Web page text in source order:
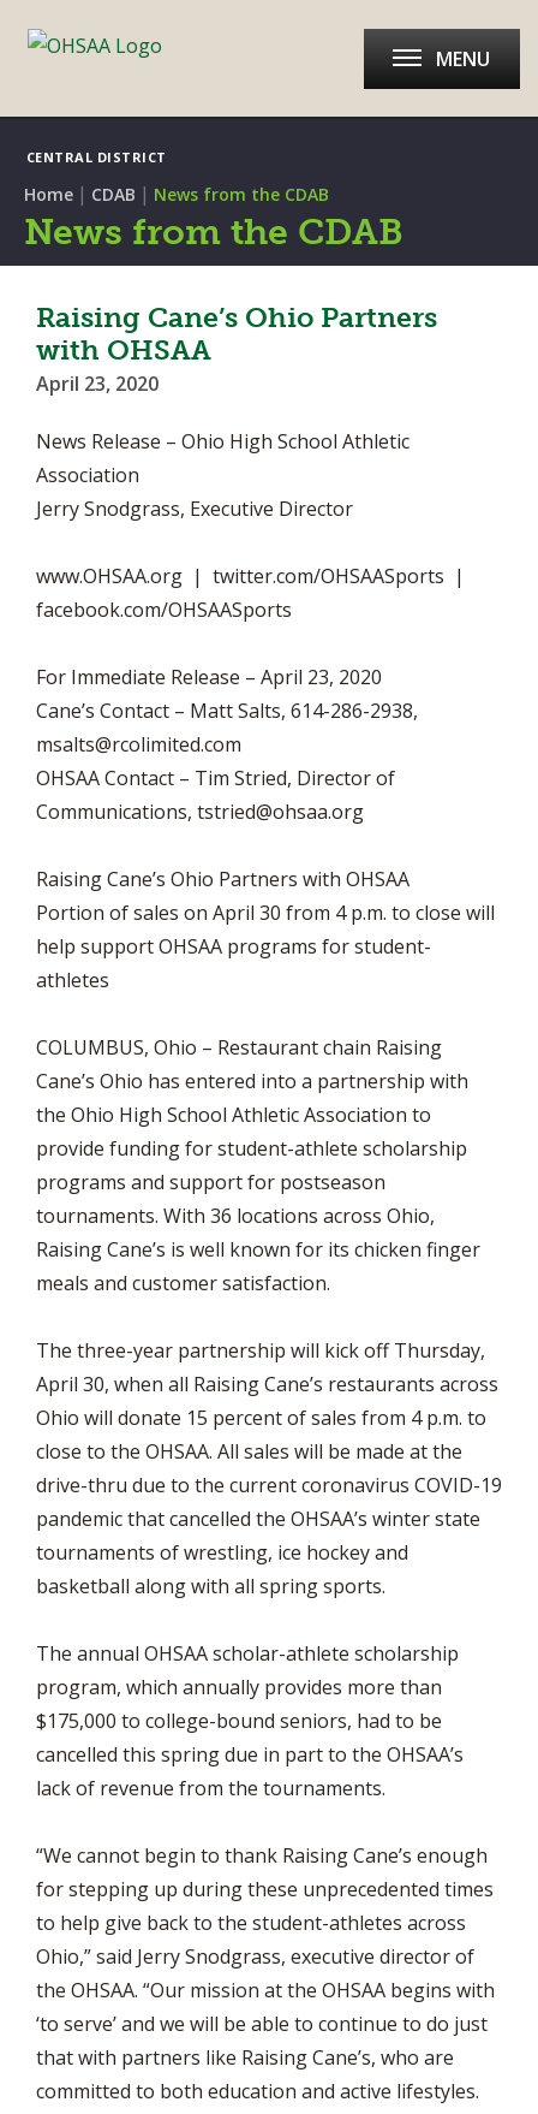
CENTRAL DISTRICT
MENU
Home | CDAB | News from the CDAB
News from the CDAB
Raising Cane’s Ohio Partners
with OHSAA
April 23, 2020
News Release – Ohio High School Athletic
Association
Jerry Snodgrass, Executive Director
www.OHSAA.org | twitter.com/OHSAASports |
facebook.com/OHSAASports
For Immediate Release – April 23, 2020
Cane’s Contact – Matt Salts, 614-286-2938,
msalts@rcolimited.com
OHSAA Contact – Tim Stried, Director of
Communications, tstried@ohsaa.org
Raising Cane’s Ohio Partners with OHSAA
Portion of sales on April 30 from 4 p.m. to close will
help support OHSAA programs for student-
athletes
COLUMBUS, Ohio – Restaurant chain Raising
Cane’s Ohio has entered into a partnership with
the Ohio High School Athletic Association to
provide funding for student-athlete scholarship
programs and support for postseason
tournaments. With 36 locations across Ohio,
Raising Cane’s is well known for its chicken finger
meals and customer satisfaction.
The three-year partnership will kick off Thursday,
April 30, when all Raising Cane’s restaurants across
Ohio will donate 15 percent of sales from 4 p.m. to
close to the OHSAA. All sales will be made at the
drive-thru due to the current coronavirus COVID-19
pandemic that cancelled the OHSAA’s winter state
tournaments of wrestling, ice hockey and
basketball along with all spring sports.
The annual OHSAA scholar-athlete scholarship
program, which annually provides more than
$175,000 to college-bound seniors, had to be
cancelled this spring due in part to the OHSAA’s
lack of revenue from the tournaments.
“We cannot begin to thank Raising Cane’s enough
for stepping up during these unprecedented times
to help give back to the student-athletes across
Ohio,” said Jerry Snodgrass, executive director of
the OHSAA. “Our mission at the OHSAA begins with
‘to serve’ and we will be able to continue to do just
that with partners like Raising Cane’s, who are
committed to both education and active lifestyles.